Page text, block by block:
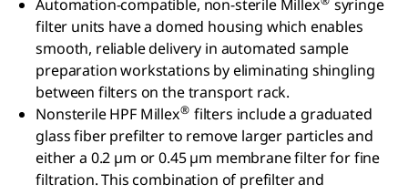
Automation-compatible, non-sterile Millex
syringe
filter units have a domed housing which enables
smooth, reliable delivery in automated sample
preparation workstations by eliminating shingling
between filters on the transport rack.
Nonsterile HPF Millex® filters include a graduated
glass fiber prefilter to remove larger particles and
either a 0.2 µm or 0.45 µm membrane filter for fine
filtration. This combination of prefilter and